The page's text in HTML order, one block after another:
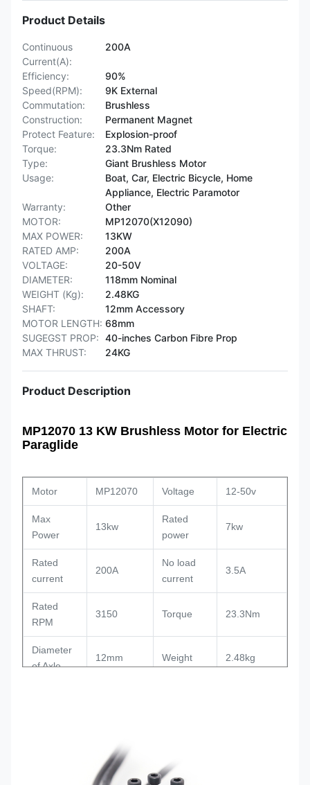
Product Details
Continuous
Current(A):
200A
Efficiency:
90%
Speed(RPM):
9K External
Commutation:
Brushless
Construction:
Permanent Magnet
Protect Feature:
Explosion-proof
Torque:
23.3Nm Rated
Type:
Giant Brushless Motor
Usage:
Boat, Car, Electric Bicycle, Home
Appliance, Electric Paramotor
Warranty:
Other
MOTOR:
MP12070(X12090)
MAX POWER:
13KW
RATED AMP:
200A
VOLTAGE:
20-50V
DIAMETER:
118mm Nominal
WEIGHT (Kg):
2.48KG
SHAFT:
12mm Accessory
MOTOR LENGTH: 68mm
SUGEGST PROP: 40-inches Carbon Fibre Prop
MAX THRUST:
24KG
Product Description
MP12070 13 KW Brushless Motor for Electric
Paraglide
Motor MP12070 Voltage 12-50v
Max
Power
13kw
Rated
power
7kw
Rated
current
200A
No load
current
3.5A
Rated
RPM
3150 Torque 23.3Nm
Diameter
of Axle
12mm Weight 2.48kg